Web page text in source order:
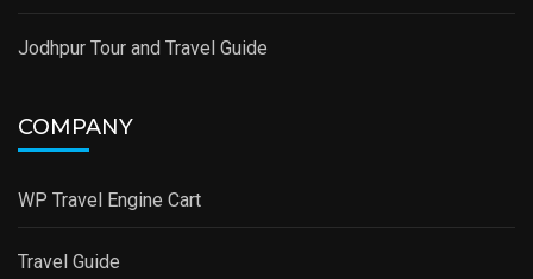
Jodhpur Tour and Travel Guide
COMPANY
WP Travel Engine Cart
Travel Guide